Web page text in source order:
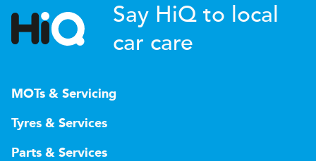
Say HiQ to local
car care
MOTs & Servicing
Tyres & Services
Parts & Services